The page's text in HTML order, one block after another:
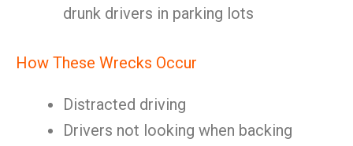
drunk drivers in parking lots
How These Wrecks Occur
Distracted driving
Drivers not looking when backing